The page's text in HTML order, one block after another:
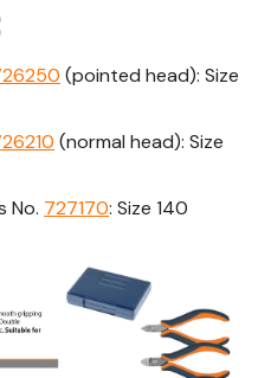
(pointed head): Size
(normal head): Size
No. 727170: Size 140